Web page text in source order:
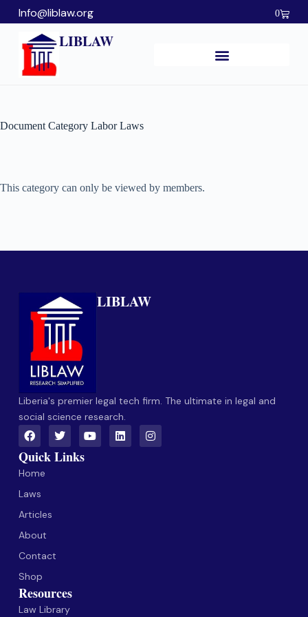
Info@liblaw.org 0
LIBLAW
Document Category Labor Laws
This category can only be viewed by members.
LIBLAW
Liberia's premier legal tech firm. The ultimate in legal and
social science research.
Quick Links
Home
Laws
Articles
About
Contact
Shop
Resources
Law Library